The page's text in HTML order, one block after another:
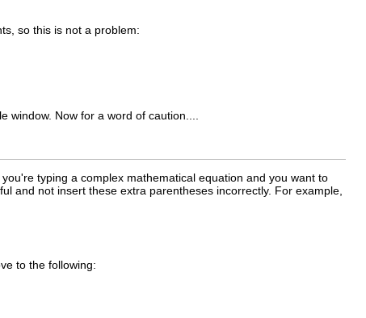
so this is not a problem:
Now for a word of caution....
typing a complex mathematical equation and you want to
and not insert these extra parentheses incorrectly. For example,
to the following: